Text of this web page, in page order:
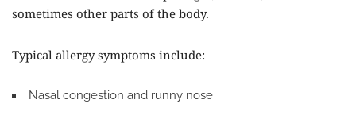
sometimes other parts of the body.
Typical allergy symptoms include:
Nasal congestion and runny nose